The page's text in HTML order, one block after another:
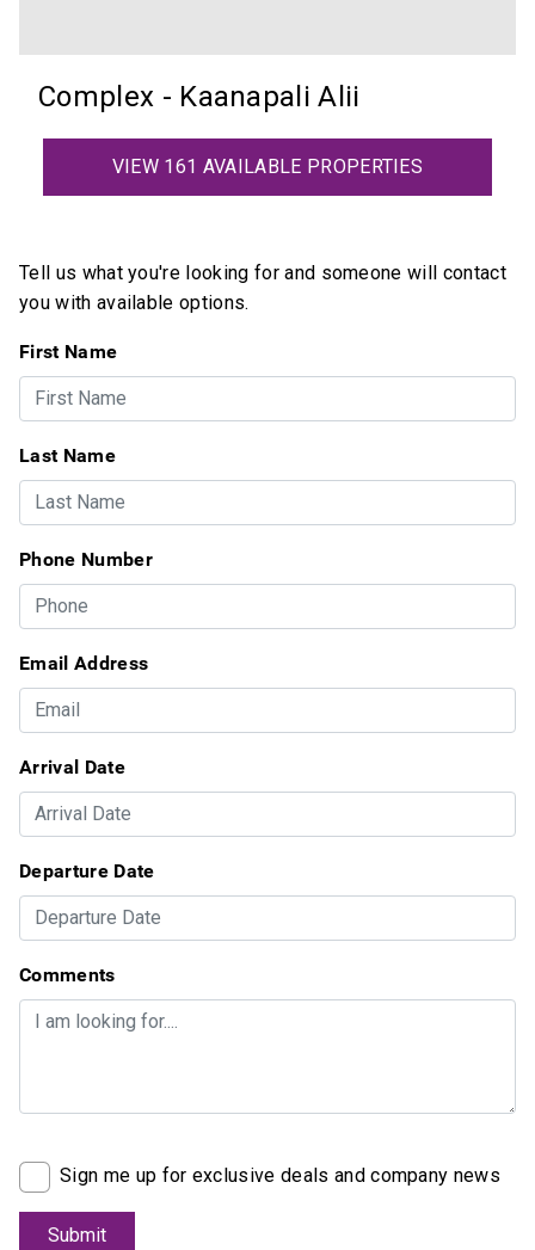
Complex - Kaanapali Alii
VIEW 161 AVAILABLE PROPERTIES
Tell us what you're looking for and someone will contact
you with available options.
First Name
Last Name
Phone Number
Email Address
Arrival Date
Departure Date
Comments
Sign me up for exclusive deals and company news